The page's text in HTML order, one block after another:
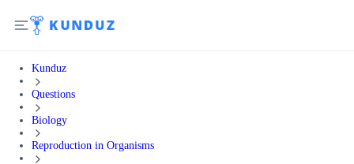
Kunduz
Questions
Biology
Reproduction in Organisms